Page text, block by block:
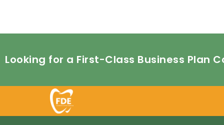
Looking for a First-Class Business Plan